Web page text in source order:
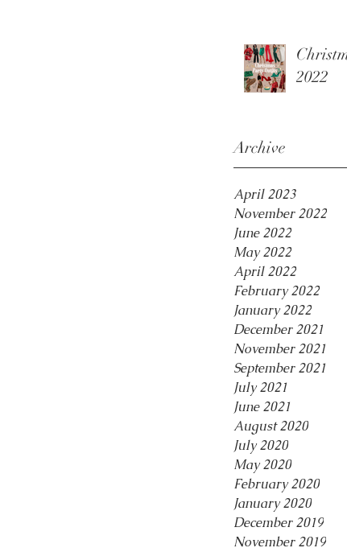
2022
Archive
April 2023
November 2022
June 2022
May 2022
April 2022
February 2022
January 2022
December 2021
November 2021
September 2021
July 2021
June 2021
August 2020
July 2020
May 2020
February 2020
January 2020
December 2019
November 2019